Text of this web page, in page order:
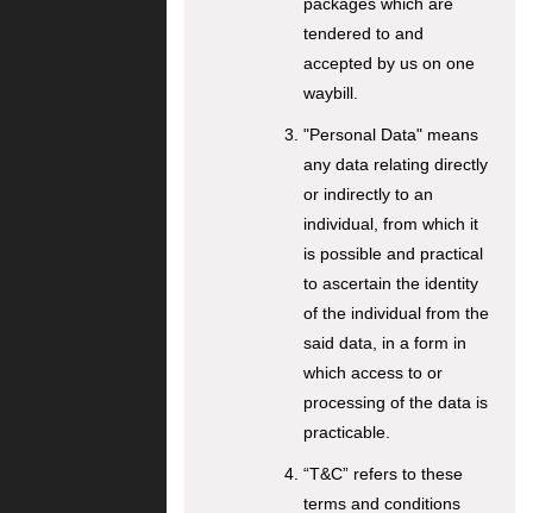
tendered to and
accepted by us on one
waybill.
"Personal Data" means
any data relating directly
or indirectly to an
individual, from which it
is possible and practical
to ascertain the identity
of the individual from the
said data, in a form in
which access to or
processing of the data is
practicable.
“T&C” refers to these
terms and conditions